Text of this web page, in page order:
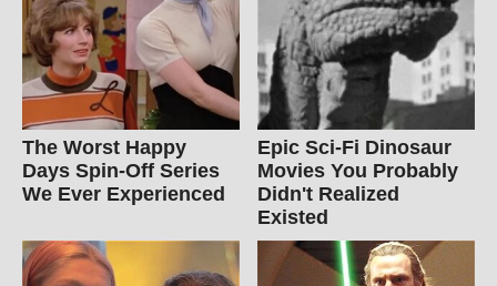
The Worst Happy
Days Spin-Off Series
We Ever Experienced
Epic Sci-Fi Dinosaur
Movies You Probably
Didn't Realized
Existed